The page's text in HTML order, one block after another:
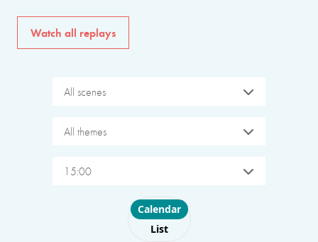
Watch all replays
All scenes
All themes
15:00
Choose layout
Calendar
List